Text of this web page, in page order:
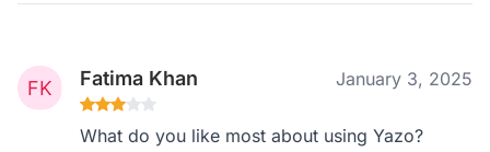
Fatima Khan January 3, 2025
What do you like most about using Yazo?